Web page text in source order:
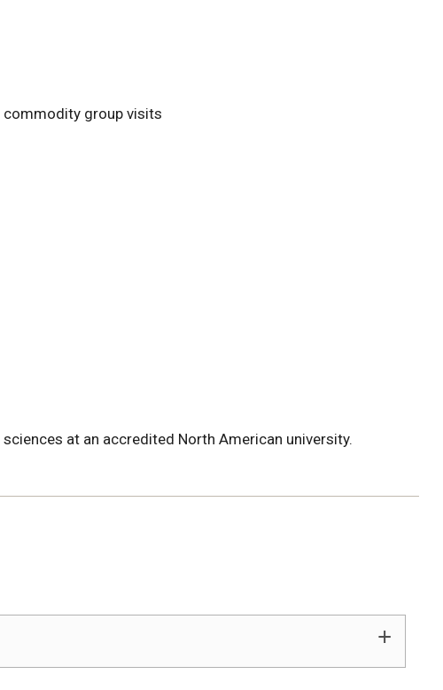
commodity group visits
at an accredited North American university.
+